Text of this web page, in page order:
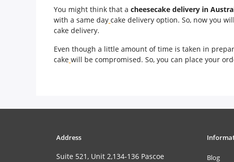
You might think that a cheesecake delivery in
with a same day cake delivery option. So, now you
cake delivery.
Even though a little amount of time is taken in
cake will be compromised. So, you can place your
Address
Suite 521, Unit 2,134-136 Pascoe Blog